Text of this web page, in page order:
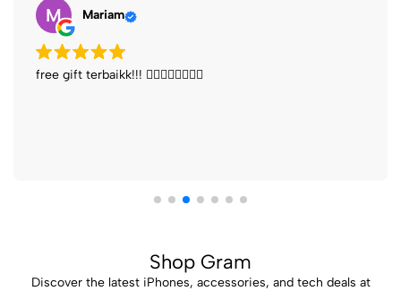
J John Ng
iPhone price is cheaper Buy new phone get many free
Shop Gram
Discover the latest iPhones, accessories, and tech deals at